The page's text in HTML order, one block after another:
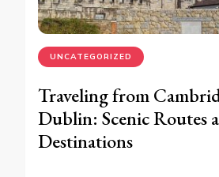
UNCATEGORIZED
Traveling from
Dublin: Scenic Routes
Destinations